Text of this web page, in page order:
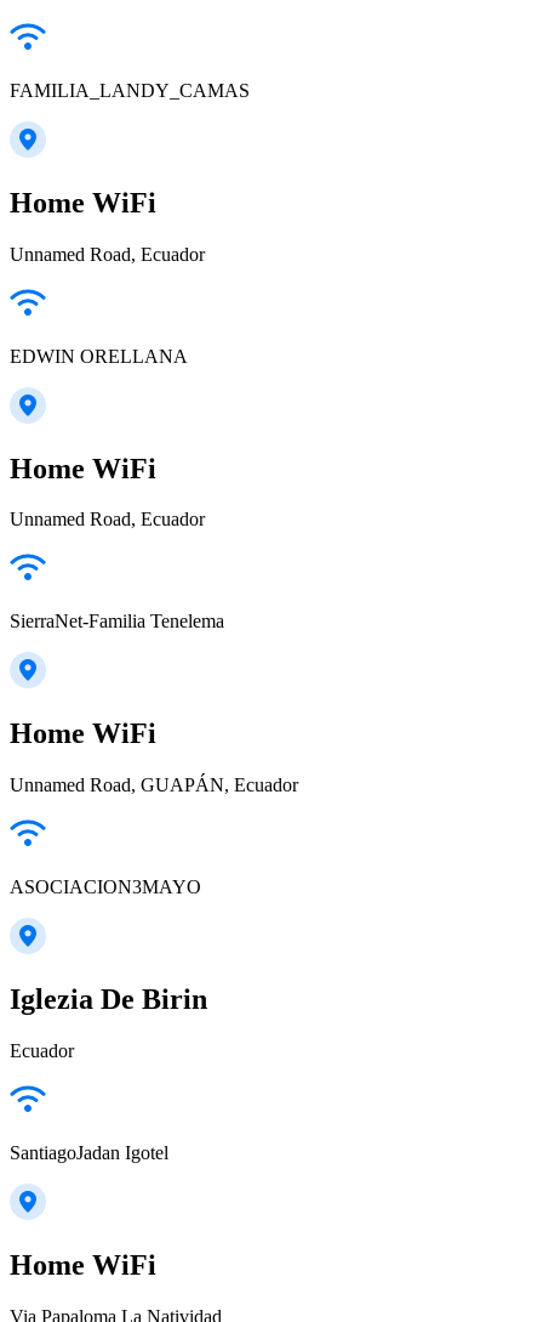
FAMILIA_LANDY_CAMAS
Home WiFi
Unnamed Road, Ecuador
EDWIN ORELLANA
Home WiFi
Unnamed Road, Ecuador
SierraNet-Familia Tenelema
Home WiFi
Unnamed Road, GUAPÁN, Ecuador
ASOCIACION3MAYO
Iglezia De Birin
Ecuador
SantiagoJadan Igotel
Home WiFi
Via Papaloma La Natividad